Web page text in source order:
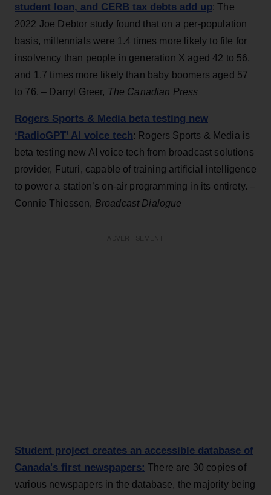
student loan, and CERB tax debts add up: The
2022 Joe Debtor study found that on a per-population
basis, millennials were 1.4 times more likely to file for
insolvency than people in generation X aged 42 to 56,
and 1.7 times more likely than baby boomers aged 57
to 76. – Darryl Greer, The Canadian Press
Rogers Sports & Media beta testing new
‘RadioGPT’ AI voice tech: Rogers Sports & Media is
beta testing new AI voice tech from broadcast solutions
provider, Futuri, capable of training artificial intelligence
to power a station’s on-air programming in its entirety. –
Connie Thiessen, Broadcast Dialogue
Student project creates an accessible database of
Canada's first newspapers: There are 30 copies of
various newspapers in the database, the majority being